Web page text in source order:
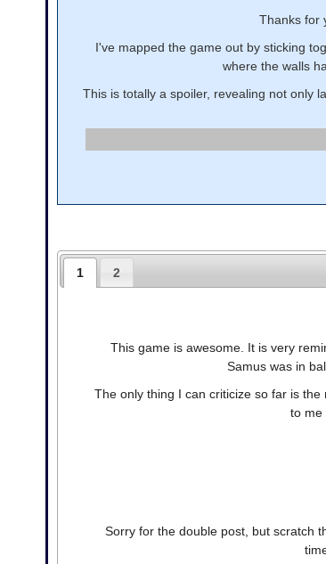
Thanks for
I've mapped the game out by sticking
where the walls
This is totally a spoiler, revealing not only
1 2
This game is awesome. It is very
Samus was in
The only thing I can criticize so far is
to me
Sorry for the double post, but scratch